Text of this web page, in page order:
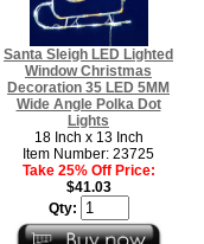
Santa Sleigh LED Lighted
Window Christmas
Decoration 35 LED 5MM
Wide Angle Polka Dot
Lights
18 Inch x 13 Inch
Item Number: 23725
Take 25% Off Price:
$41.03
Qty: